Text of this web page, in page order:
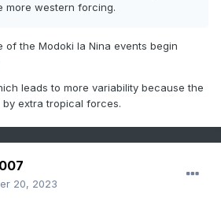
more western forcing.
of the Modoki la Nina events begin
leads to more variability because the
extra tropical forces.
20, 2023